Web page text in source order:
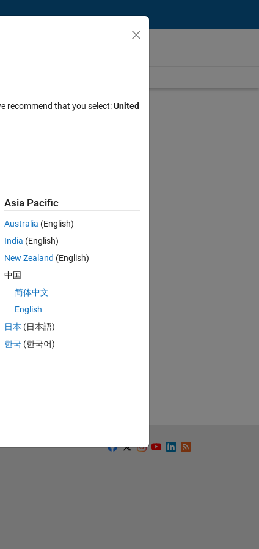
recommend that you select:United
Asia Pacific
Australia (English)
India (English)
New Zealand (English)
中国
简体中文
English
日本 (日本語)
한국 (한국어)